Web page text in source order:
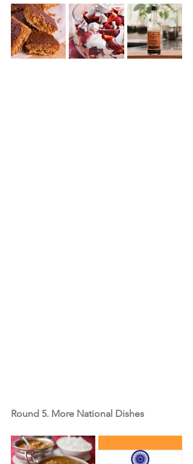
Round 5. More National Dishes